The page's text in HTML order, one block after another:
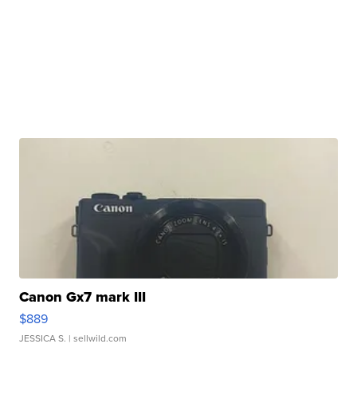
Canon Gx7 mark III
$889
JESSICA S. | sellwild.com